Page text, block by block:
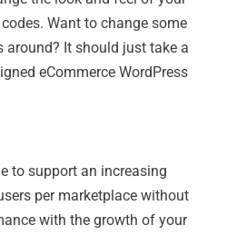
Want to change some
It should just take a
eCommerce WordPress
to support an increasing
per marketplace without
with the growth of your